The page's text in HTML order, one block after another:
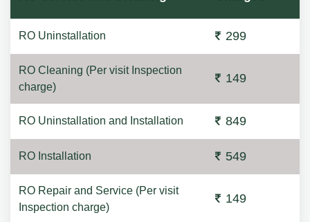
RO Uninstallation 299
RO Cleaning (Per visit Inspection
charge)
149
RO Uninstallation and Installation 849
RO Installation 549
RO Repair and Service (Per visit
Inspection charge)
149